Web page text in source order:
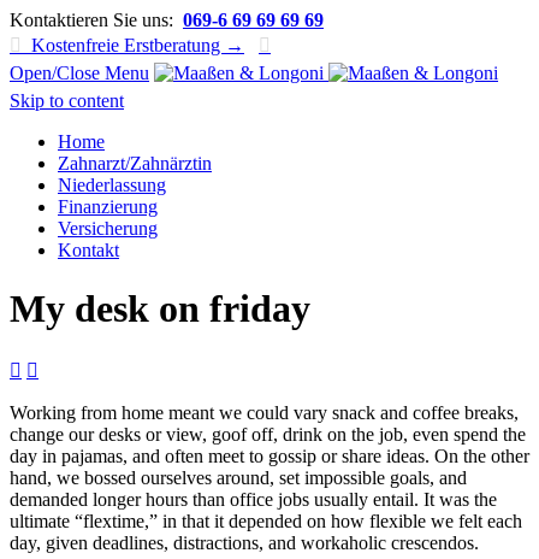
Kontaktieren Sie uns: 069-6 69 69 69 69

Kostenfreie Erstberatung →

Open/Close Menu
Skip to content
Home
Zahnarzt/Zahnärztin
Niederlassung
Finanzierung
Versicherung
Kontakt
My desk on friday
 
Working from home meant we could vary snack and coffee breaks,
change our desks or view, goof off, drink on the job, even spend the
day in pajamas, and often meet to gossip or share ideas. On the other
hand, we bossed ourselves around, set impossible goals, and
demanded longer hours than office jobs usually entail. It was the
ultimate “flextime,” in that it depended on how flexible we felt each
day, given deadlines, distractions, and workaholic crescendos.